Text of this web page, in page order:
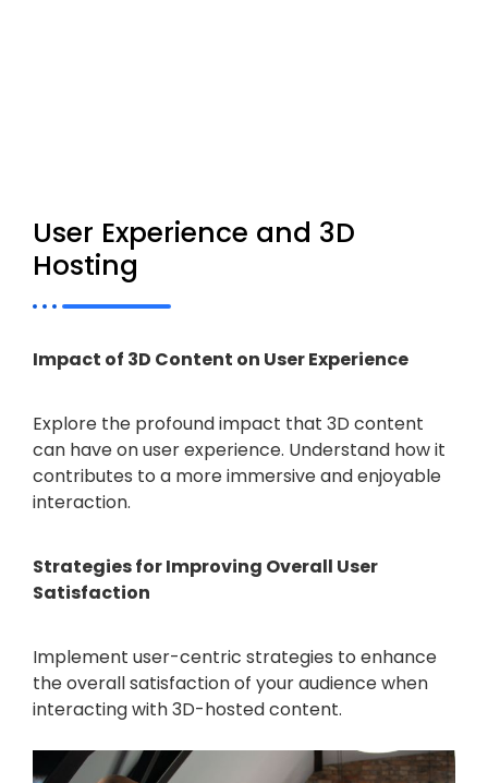
User Experience and 3D
Hosting
Impact of 3D Content on User Experience
Explore the profound impact that 3D content
can have on user experience. Understand how it
contributes to a more immersive and enjoyable
interaction.
Strategies for Improving Overall User
Satisfaction
Implement user-centric strategies to enhance
the overall satisfaction of your audience when
interacting with 3D-hosted content.